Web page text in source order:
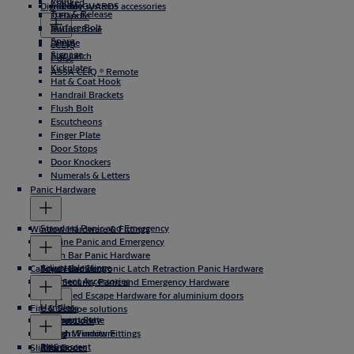
CodeGUARD5 accessories
Incedo
Digital key systems
eCLIQ
Pulse
ASSA CLIQ ® Remote
D Handle
Round Rose
Dimple
Flat Latch
Turn & Release
Surface Bolt
Spare
Signage
Kickplates
Hat & Coat Hook
Handrail Brackets
Flush Bolt
Escutcheons
Finger Plate
Door Stops
Door Knockers
Numerals & Letters
Panic Hardware
Standard Panic and Emergency
Slimline Panic and Emergency
Touch Bar Panic Hardware
Touch Bar Electronic Latch Retraction Panic Hardware
High Security Panic and Emergency Hardware
Concealed Escape Hardware for aluminium doors
DIN Escape solutions
Window Hardware & Fittings
Adjustable Hinge
Casement Accessories
Espagnolette
Sash Window Fittings
Casement Stay
Fanlight Furniture
PVC
Cabinet Hardware
Handles
Cabinet Lock
Knobs
Accessories
Fire & Seals
Intumescent
Sliding Door